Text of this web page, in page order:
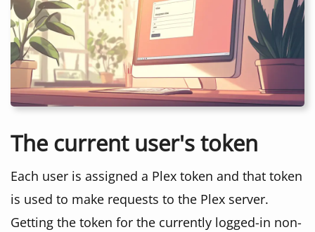
The current user's token
Each user is assigned a Plex token and that token
is used to make requests to the Plex server.
Getting the token for the currently logged-in non-